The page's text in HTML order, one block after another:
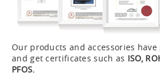
Our products and accessories
and get certificates such as ISO,
PFOS.